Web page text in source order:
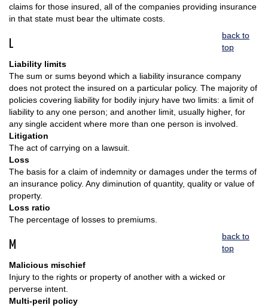
claims for those insured, all of the companies providing insurance
in that state must bear the ultimate costs.
L
back to
top
Liability limits
The sum or sums beyond which a liability insurance company
does not protect the insured on a particular policy. The majority of
policies covering liability for bodily injury have two limits: a limit of
liability to any one person; and another limit, usually higher, for
any single accident where more than one person is involved.
Litigation
The act of carrying on a lawsuit.
Loss
The basis for a claim of indemnity or damages under the terms of
an insurance policy. Any diminution of quantity, quality or value of
property.
Loss ratio
The percentage of losses to premiums.
M
back to
top
Malicious mischief
Injury to the rights or property of another with a wicked or
perverse intent.
Multi-peril policy